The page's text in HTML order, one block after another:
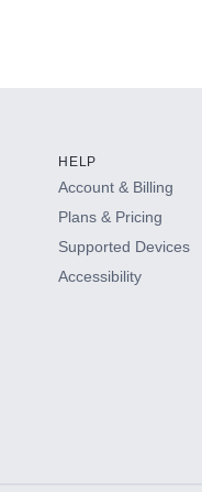
HELP
Account & Billing
Plans & Pricing
Supported Devices
Accessibility